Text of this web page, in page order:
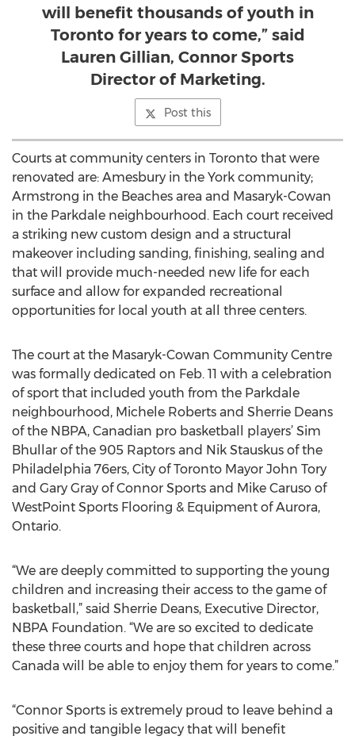
will benefit thousands of youth in
Toronto for years to come,” said
Lauren Gillian, Connor Sports
Director of Marketing.
Post this
Courts at community centers in Toronto that were
renovated are: Amesbury in the York community;
Armstrong in the Beaches area and Masaryk-Cowan
in the Parkdale neighbourhood. Each court received
a striking new custom design and a structural
makeover including sanding, finishing, sealing and
that will provide much-needed new life for each
surface and allow for expanded recreational
opportunities for local youth at all three centers.
The court at the Masaryk-Cowan Community Centre
was formally dedicated on Feb. 11 with a celebration
of sport that included youth from the Parkdale
neighbourhood, Michele Roberts and Sherrie Deans
of the NBPA, Canadian pro basketball players’ Sim
Bhullar of the 905 Raptors and Nik Stauskus of the
Philadelphia 76ers, City of Toronto Mayor John Tory
and Gary Gray of Connor Sports and Mike Caruso of
WestPoint Sports Flooring & Equipment of Aurora,
Ontario.
“We are deeply committed to supporting the young
children and increasing their access to the game of
basketball,” said Sherrie Deans, Executive Director,
NBPA Foundation. “We are so excited to dedicate
these three courts and hope that children across
Canada will be able to enjoy them for years to come.”
“Connor Sports is extremely proud to leave behind a
positive and tangible legacy that will benefit